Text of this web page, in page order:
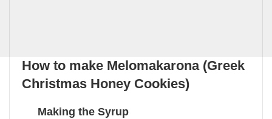
How to make Melomakarona (Greek
Christmas Honey Cookies)
Making the Syrup